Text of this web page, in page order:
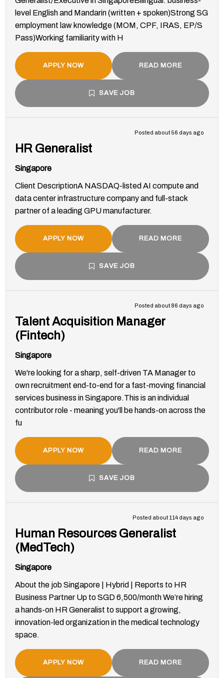
level English and Mandarin (written + spoken)Strong SG
employment law knowledge (MOM, CPF, IRAS, EP/S
Pass)Working familiarity with H
APPLY NOW READ MORE
SAVE JOB
Posted about 56 days ago
HR Generalist
Singapore
Client DescriptionA NASDAQ-listed AI compute and
data center infrastructure company and full-stack
partner of a leading GPU manufacturer.
APPLY NOW READ MORE
SAVE JOB
Posted about 86 days ago
Talent Acquisition Manager
(Fintech)
Singapore
We're looking for a sharp, self-driven TA Manager to
own recruitment end-to-end for a fast-moving financial
services business in Singapore.This is an individual
contributor role - meaning you'll be hands-on across the
fu
APPLY NOW READ MORE
SAVE JOB
Posted about 114 days ago
Human Resources Generalist
(MedTech)
Singapore
About the job Singapore | Hybrid | Reports to HR
Business Partner Up to SGD 6,500/month We’re hiring
a hands-on HR Generalist to support a growing,
innovation-led organization in the medical technology
space.
APPLY NOW READ MORE